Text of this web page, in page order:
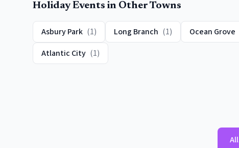
Holiday Events in Other Towns
Asbury Park (1) Long Branch (1) Ocean Grove
Atlantic City (1)
All